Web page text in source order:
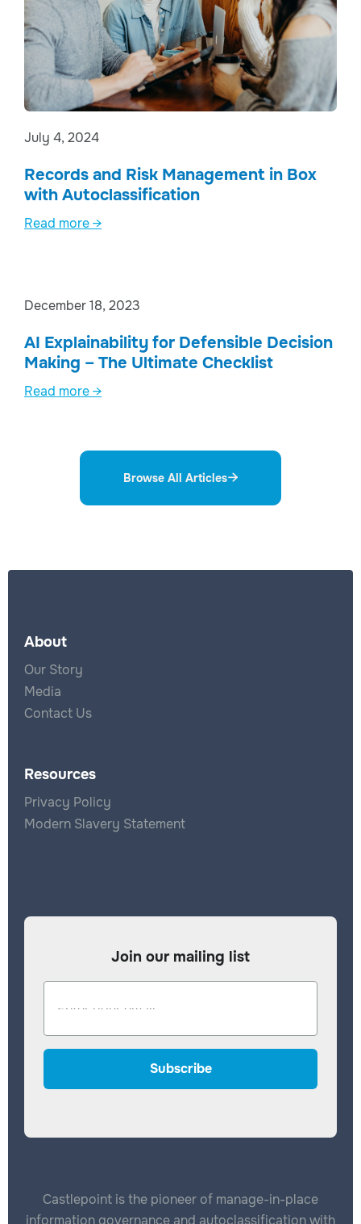
July 4, 2024
Records and Risk Management in Box
with Autoclassification
Read more →
December 18, 2023
AI Explainability for Defensible Decision
Making – The Ultimate Checklist
Read more →
Browse All Articles
About
Our Story
Media
Contact Us
Resources
Privacy Policy
Modern Slavery Statement
Join our mailing list
Castlepoint is the pioneer of manage-in-place